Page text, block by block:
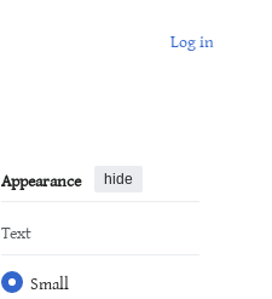
Log in
Appearance
hide
Text
Small